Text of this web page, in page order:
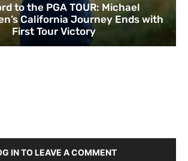
to the PGA TOUR: Michael
California Journey Ends with
First Tour Victory
IN TO LEAVE A COMMENT